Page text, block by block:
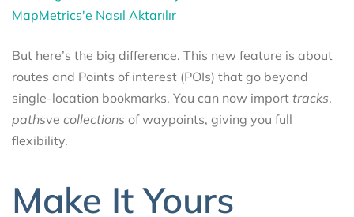
MapMetrics'e Nasıl Aktarılır
But here’s the big difference. This new feature is about
routes and Points of interest (POIs) that go beyond
single-location bookmarks. You can now import tracks,
pathsve collections of waypoints, giving you full
flexibility.
Make It Yours